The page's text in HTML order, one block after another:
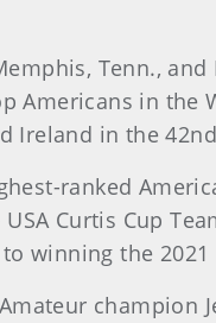
Tenn.,
Americans in the
Ireland in the
ranked
Curtis Cup
winning the 2021